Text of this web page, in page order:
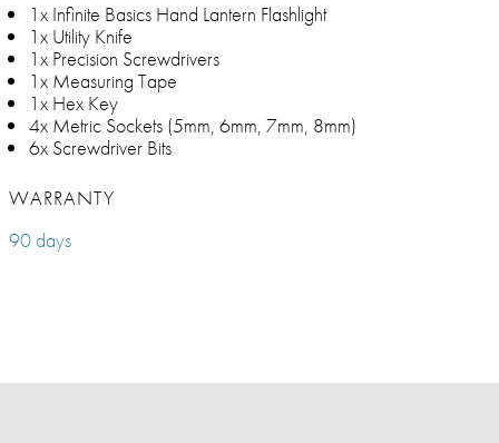
1x Infinite Basics Hand Lantern Flashlight
1x Utility Knife
1x Precision Screwdrivers
1x Measuring Tape
1x Hex Key
4x Metric Sockets (5mm, 6mm, 7mm, 8mm)
6x Screwdriver Bits
WARRANTY
90 days